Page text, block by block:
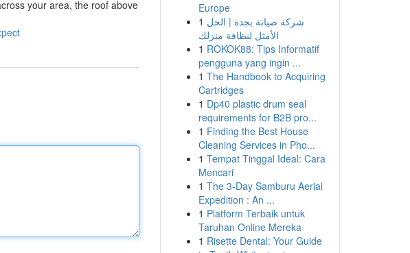
your area, the roof above
Europe
1 شركة صيانة بجدة | الحل
الأمثل لنظافة منزلك
1 ROKOK88: Tips Informatif
pengguna yang ingin ...
1 The Handbook to Acquiring
Cartridges
1 Dp40 plastic drum seal
requirements for B2B pro...
1 Finding the Best House
Cleaning Services in Pho...
1 Tempat Tinggal Ideal: Cara
Mencari
1 The 3-Day Samburu Aerial
Expedition : An ...
1 Platform Terbaik untuk
Taruhan Online Mereka
1 Risette Dental: Your Guide